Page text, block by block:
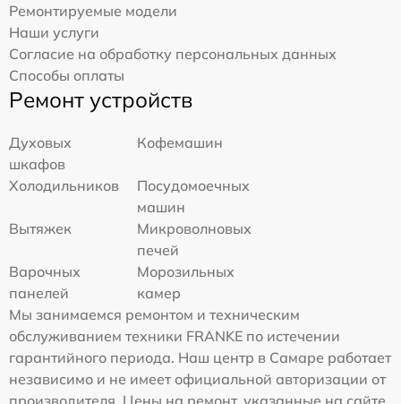
Ремонтируемые модели
Наши услуги
Согласие на обработку персональных данных
Способы оплаты
Ремонт устройств
Духовых
шкафов
Кофемашин
Холодильников
Посудомоечных
машин
Вытяжек
Микроволновых
печей
Варочных
панелей
Морозильных
камер
Мы занимаемся ремонтом и техническим
обслуживанием техники FRANKE по истечении
гарантийного периода. Наш центр в Самаре работает
независимо и не имеет официальной авторизации от
производителя. Цены на ремонт, указанные на сайте,